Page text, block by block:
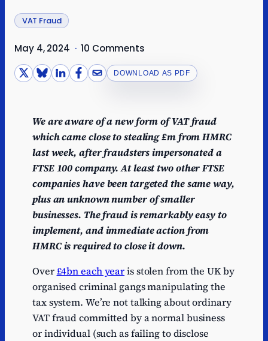
VAT Fraud
May 4, 2024 · 10 Comments
DOWNLOAD AS PDF
We are aware of a new form of VAT fraud
which came close to stealing £m from HMRC
last week, after fraudsters impersonated a
FTSE 100 company. At least two other FTSE
companies have been targeted the same way,
plus an unknown number of smaller
businesses. The fraud is remarkably easy to
implement, and immediate action from
HMRC is required to close it down.
Over£4bn each yearis stolen from the UK by
organised criminal gangs manipulating the
tax system. We’re not talking about ordinary
VAT fraud committed by a normal business
or individual (such as failing to disclose